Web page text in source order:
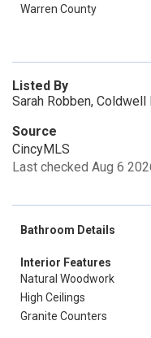
Warren County
Listed By
Sarah Robben, Coldwell
Source
CincyMLS
Last checked Aug 6
Bathroom Details
Interior Features
Natural Woodwork
High Ceilings
Granite Counters